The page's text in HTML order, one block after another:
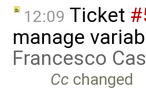
12:09 Ticket
manage
Francesco
Cc changed